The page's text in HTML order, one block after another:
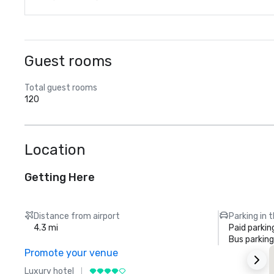
Guest rooms
Total guest rooms
120
Location
Getting Here
Distance from airport
4.3 mi
Parking in
Paid
Bus parking
Promote your venue
Luxury hotel